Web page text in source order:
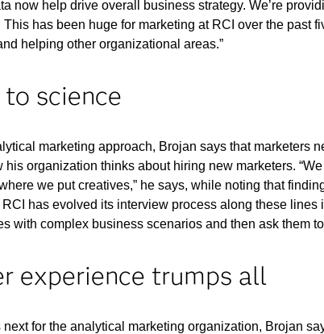
now help drive overall business strategy. We’re
has been huge for marketing at RCI over the past
helping other organizational areas.”
science
marketing approach, Brojan says that marketers
his organization thinks about hiring new marketers.
we put creatives,” he says, while noting that
has evolved its interview process along these
with complex business scenarios and then ask them
experience trumps all
next for the analytical marketing organization, Brojan